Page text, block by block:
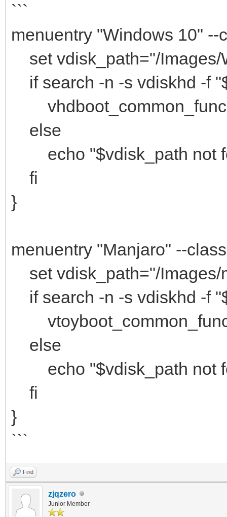
```
menuentry "Windows 10"
set vdisk_path="/Images/
if search -n -s vdiskhd -f
vhdboot_common_func
else
echo "$vdisk_path not
fi
}
menuentry "Manjaro" --
set vdisk_path="/Images/
if search -n -s vdiskhd -f
vtoyboot_common_func
else
echo "$vdisk_path not
fi
}
```
Find
zjqzero
Junior Member